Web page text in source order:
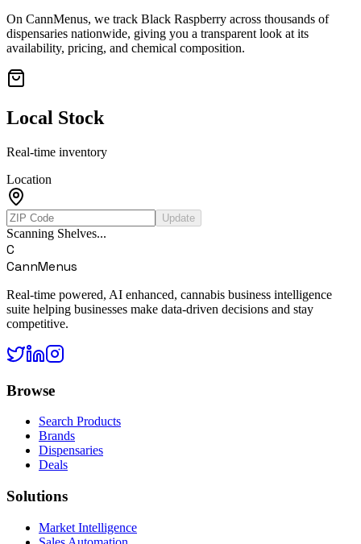
On CannMenus, we track Black Raspberry across thousands of
dispensaries nationwide, giving you a transparent look at its
availability, pricing, and chemical composition.
Local Stock
Real-time inventory
Location
Update
Scanning Shelves...
C
CannMenus
Real-time powered, AI enhanced, cannabis business intelligence
suite helping businesses make data-driven decisions and stay
competitive.
Browse
Search Products
Brands
Dispensaries
Deals
Solutions
Market Intelligence